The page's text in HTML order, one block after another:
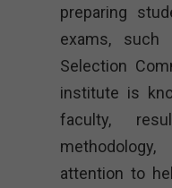
preparing
exams,
Selection
institute is
faculty,
attention to